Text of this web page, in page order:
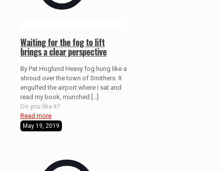
Waiting for the fog to lift
brings a clear perspective
By Pat Hoglund Heavy fog hung like a
shroud over the town of Smithers. It
engulfed the airport where I sat and
read my book, munched
Do you like it?
Read more
May 19, 2019